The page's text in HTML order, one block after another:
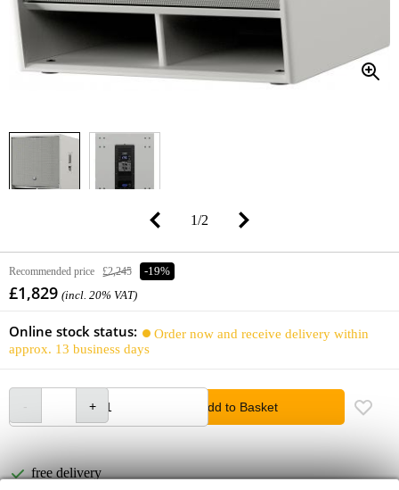
1/2
Recommended price £2,245 -19%
£1,829 (incl. 20% VAT)
Online stock status:
Order now and receive delivery within
approx. 13 business days
Add to Basket
free delivery